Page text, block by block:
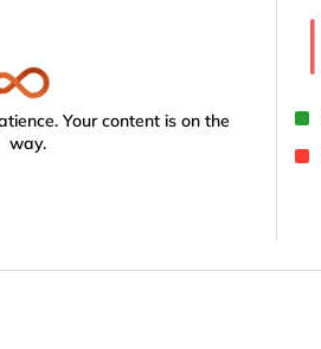
Your content is on the
way.